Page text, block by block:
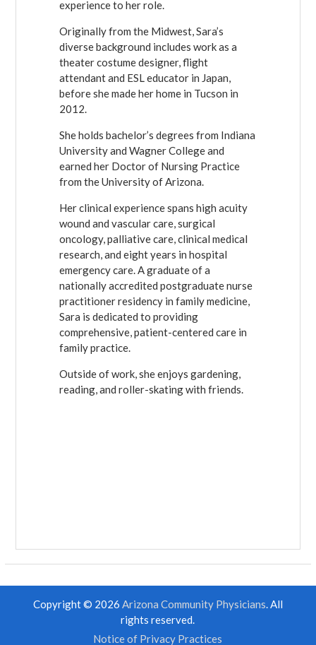
experience to her role.
Originally from the Midwest, Sara’s
diverse background includes work as a
theater costume designer, flight
attendant and ESL educator in Japan,
before she made her home in Tucson in
2012.
She holds bachelor’s degrees from Indiana
University and Wagner College and
earned her Doctor of Nursing Practice
from the University of Arizona.
Her clinical experience spans high acuity
wound and vascular care, surgical
oncology, palliative care, clinical medical
research, and eight years in hospital
emergency care. A graduate of a
nationally accredited postgraduate nurse
practitioner residency in family medicine,
Sara is dedicated to providing
comprehensive, patient-centered care in
family practice.
Outside of work, she enjoys gardening,
reading, and roller-skating with friends.
Copyright © 2026 Arizona Community Physicians. All
rights reserved.
Notice of Privacy Practices